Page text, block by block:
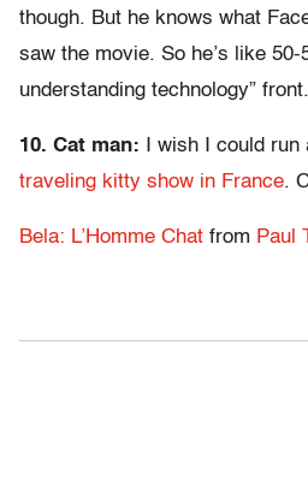
though. But he knows what
saw the movie. So he’s like 50-
understanding technology” front.
10. Cat man: I wish I could run
traveling kitty show in France.
Bela: L’Homme Chat from Paul